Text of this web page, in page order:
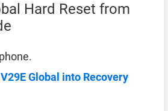
Hard Reset from
Global into Recovery